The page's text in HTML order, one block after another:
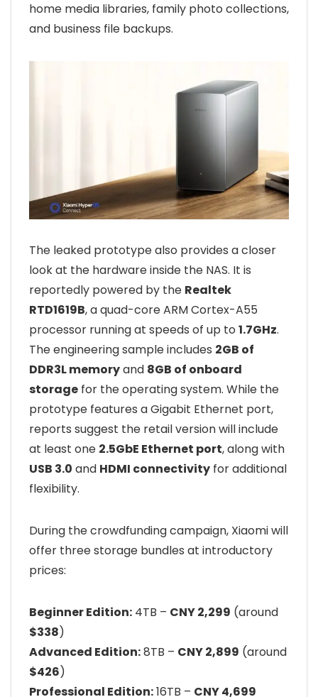
home media libraries, family photo collections,
and business file backups.
The leaked prototype also provides a closer
look at the hardware inside the NAS. It is
reportedly powered by the Realtek
RTD1619B, a quad-core ARM Cortex-A55
processor running at speeds of up to 1.7GHz.
The engineering sample includes 2GB of
DDR3L memoryand 8GB of onboard
storage for the operating system. While the
prototype features a Gigabit Ethernet port,
reports suggest the retail version will include
at least one 2.5GbE Ethernet port, along with
USB 3.0 and HDMI connectivity for additional
flexibility.
During the crowdfunding campaign, Xiaomi will
offer three storage bundles at introductory
prices:
Beginner Edition: 4TB – CNY 2,299 (around
$338)
Advanced Edition:8TB – CNY 2,899 (around
$426)
Professional Edition:16TB – CNY 4,699